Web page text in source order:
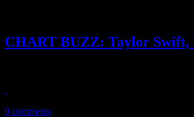
CHART BUZZ: Taylor Swift,
0 comments